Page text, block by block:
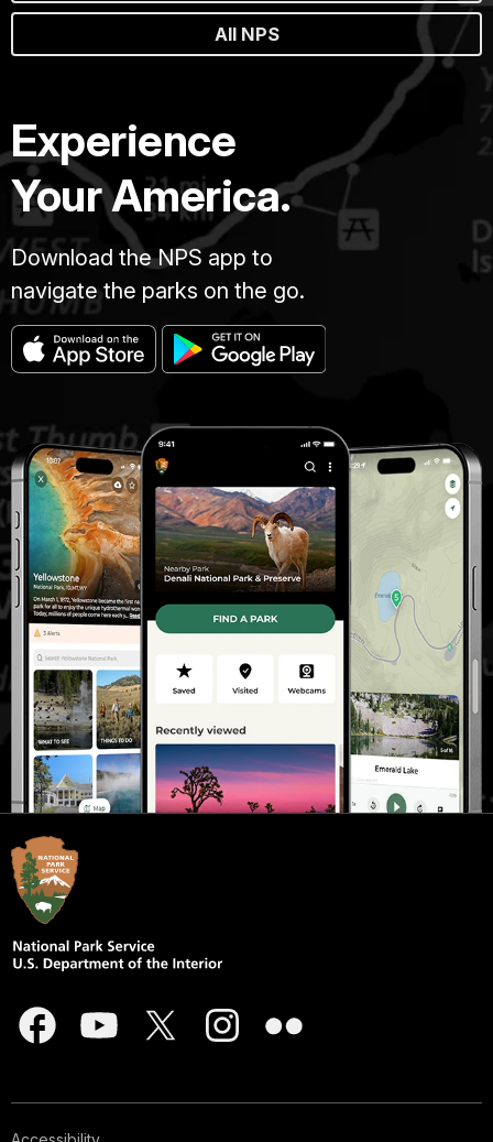
All NPS
Experience
Your America.
Download the NPS app to
navigate the parks on the go.